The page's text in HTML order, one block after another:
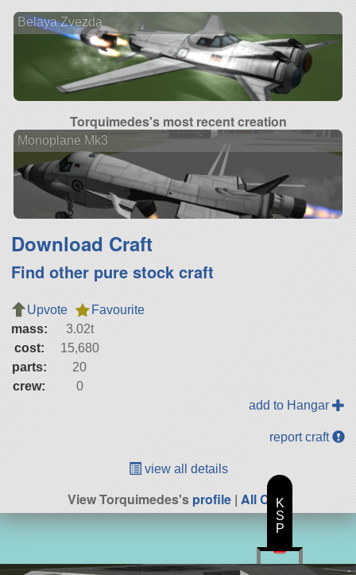
Belaya Zvezda
Torquimedes's most recent creation
Monoplane Mk3
Download Craft
Find other pure stock craft
Upvote
Favourite
mass:
3.02t
cost:
15,680
parts:
20
crew:
0
add to Hangar
report craft
view all details
View Torquimedes'sprofile| All Craft
K
S
P